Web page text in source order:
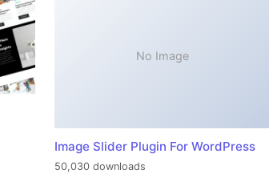
No Image
Image Slider Plugin For WordPress
50,030 downloads